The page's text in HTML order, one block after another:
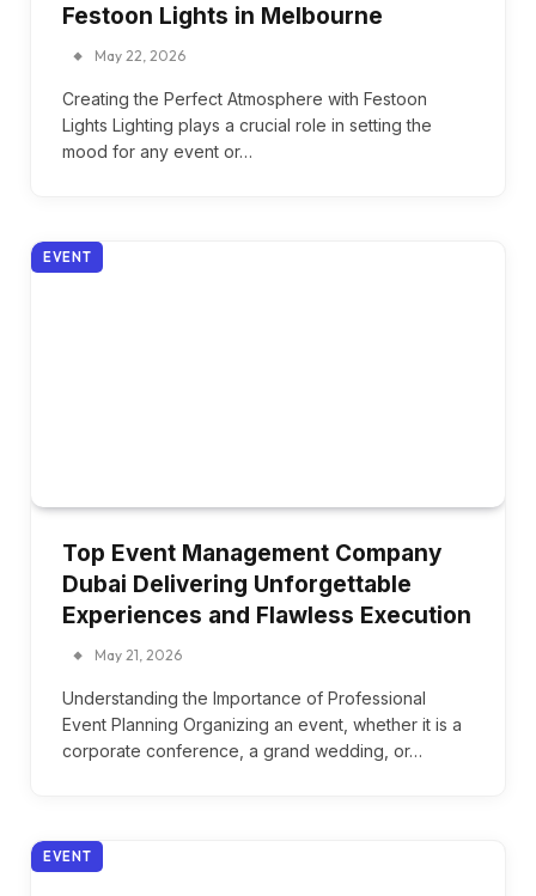
Festoon Lights in Melbourne
May 22, 2026
Creating the Perfect Atmosphere with Festoon
Lights Lighting plays a crucial role in setting the
mood for any event or…
EVENT
Top Event Management Company
Dubai Delivering Unforgettable
Experiences and Flawless Execution
May 21, 2026
Understanding the Importance of Professional
Event Planning Organizing an event, whether it is a
corporate conference, a grand wedding, or…
EVENT